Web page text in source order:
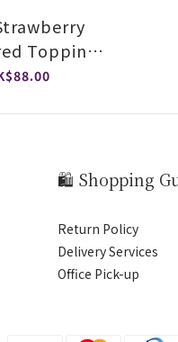
Topping
🛍️ Shopping
Return Policy
Delivery Services
Office Pick-up